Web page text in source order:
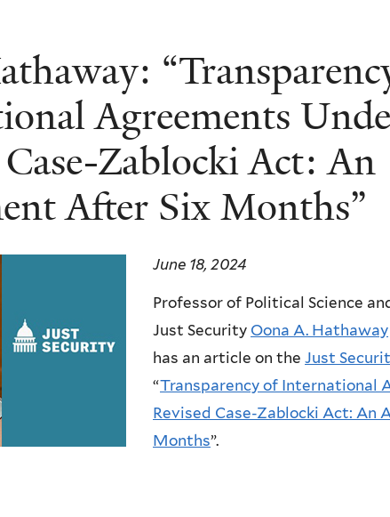
Agreements
Zablocki Act: An
After Six Months”
June 18, 2024
Professor of Political Science
Just Security Oona A. Hathaway
has an article on the Just
“Transparency of International
Revised Case-Zablocki Act: An
Months”.